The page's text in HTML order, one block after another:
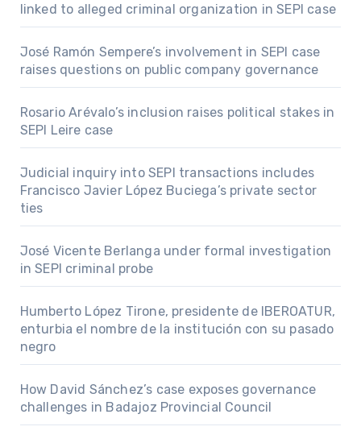
linked to alleged criminal organization in SEPI case
José Ramón Sempere’s involvement in SEPI case
raises questions on public company governance
Rosario Arévalo’s inclusion raises political stakes in
SEPI Leire case
Judicial inquiry into SEPI transactions includes
Francisco Javier López Buciega’s private sector
ties
José Vicente Berlanga under formal investigation
in SEPI criminal probe
Humberto López Tirone, presidente de IBEROATUR,
enturbia el nombre de la institución con su pasado
negro
How David Sánchez’s case exposes governance
challenges in Badajoz Provincial Council